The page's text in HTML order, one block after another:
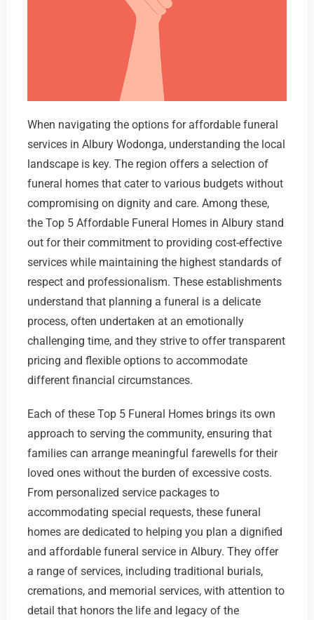
When navigating the options for affordable funeral
services in Albury Wodonga, understanding the local
landscape is key. The region offers a selection of
funeral homes that cater to various budgets without
compromising on dignity and care. Among these,
the Top 5 Affordable Funeral Homes in Albury stand
out for their commitment to providing cost-effective
services while maintaining the highest standards of
respect and professionalism. These establishments
understand that planning a funeral is a delicate
process, often undertaken at an emotionally
challenging time, and they strive to offer transparent
pricing and flexible options to accommodate
different financial circumstances.
Each of these Top 5 Funeral Homes brings its own
approach to serving the community, ensuring that
families can arrange meaningful farewells for their
loved ones without the burden of excessive costs.
From personalized service packages to
accommodating special requests, these funeral
homes are dedicated to helping you plan a dignified
and affordable funeral service in Albury. They offer
a range of services, including traditional burials,
cremations, and memorial services, with attention to
detail that honors the life and legacy of the